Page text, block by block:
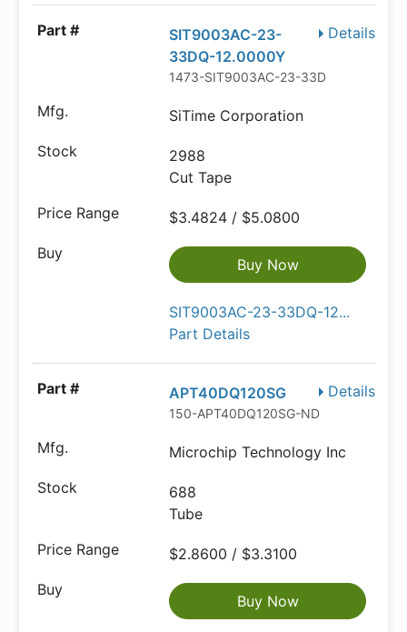
Details
SIT9003AC-23-
33DQ-12.0000Y
1473-SIT9003AC-23-33DQ-
SiTime Corporation
2988
Cut Tape
$3.4824 / $5.0800
Buy Now
SIT9003AC-23-33DQ-12...
Part Details
Details
APT40DQ120SG
150-APT40DQ120SG-ND
Microchip Technology Inc
688
Tube
$2.8600 / $3.3100
Buy Now